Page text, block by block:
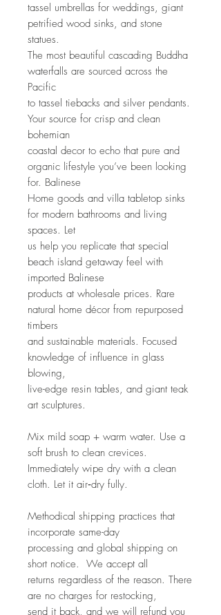
tassel umbrellas for weddings, giant
petrified wood sinks, and stone
statues.
The most beautiful cascading Buddha
waterfalls are sourced across the
Pacific
to tassel tiebacks and silver pendants.
Your source for crisp and clean
bohemian
coastal decor to echo that pure and
organic lifestyle you’ve been looking
for. Balinese
Home goods and villa tabletop sinks
for modern bathrooms and living
spaces. Let
us help you replicate that special
beach island getaway feel with
imported Balinese
products at wholesale prices. Rare
natural home décor from repurposed
timbers
and sustainable materials. Focused
knowledge of influence in glass
blowing,
live-edge resin tables, and giant teak
art sculptures.
Mix mild soap + warm water. Use a
soft brush to clean crevices.
Immediately wipe dry with a clean
cloth. Let it air‑dry fully.
Methodical shipping practices that
incorporate same-day
processing and global shipping on
short notice. We accept all
returns regardless of the reason. There
are no charges for restocking,
send it back, and we will refund you